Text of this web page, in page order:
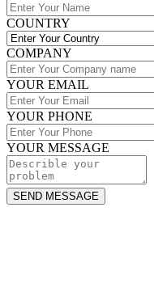
COUNTRY
COMPANY
YOUR EMAIL
YOUR PHONE
YOUR MESSAGE
SEND MESSAGE